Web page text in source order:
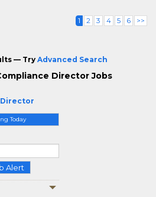
Today
Alert
1 2 3 4 5 6 >>
— Try Advanced Search
Director Jobs